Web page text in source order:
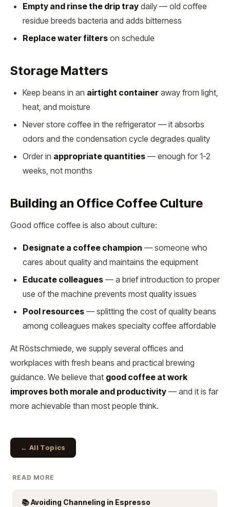
Empty and rinse the drip tray daily — old coffee
residue breeds bacteria and adds bitterness
Replace water filters on schedule
Storage Matters
Keep beans in an airtight container away from light,
heat, and moisture
Never store coffee in the refrigerator — it absorbs
odors and the condensation cycle degrades quality
Order in appropriate quantities — enough for 1-2
weeks, not months
Building an Office Coffee Culture
Good office coffee is also about culture:
Designate a coffee champion — someone who
cares about quality and maintains the equipment
Educate colleagues — a brief introduction to proper
use of the machine prevents most quality issues
Pool resources — splitting the cost of quality beans
among colleagues makes specialty coffee affordable
At Röstschmiede, we supply several offices and
workplaces with fresh beans and practical brewing
guidance. We believe that good coffee at work
improves both morale and productivity — and it is far
more achievable than most people think.
← All Topics
READ MORE
📚 Avoiding Channeling in Espresso